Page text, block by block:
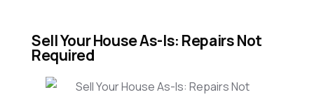
Sell Your House As-Is: Repairs Not
Required